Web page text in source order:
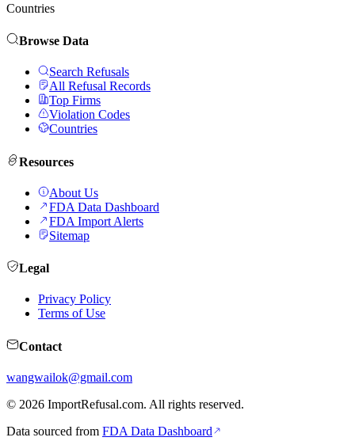
Countries
Browse Data
Search Refusals
All Refusal Records
Top Firms
Violation Codes
Countries
Resources
About Us
FDA Data Dashboard
FDA Import Alerts
Sitemap
Legal
Privacy Policy
Terms of Use
Contact
wangwailok@gmail.com
© 2026 ImportRefusal.com. All rights reserved.
Data sourced from FDA Data Dashboard